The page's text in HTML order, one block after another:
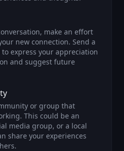
make an effort
new connection. Send a
express your appreciation
and suggest future
or group that
This could be an
media group, or a local
share your experiences